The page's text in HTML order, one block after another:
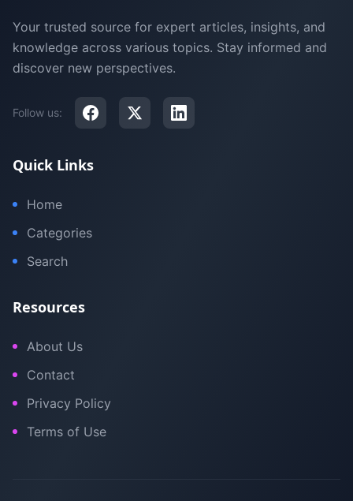
Your trusted source for expert articles, insights, and
knowledge across various topics. Stay informed and
discover new perspectives.
Follow us:
Quick Links
Home
Categories
Search
Resources
About Us
Contact
Privacy Policy
Terms of Use